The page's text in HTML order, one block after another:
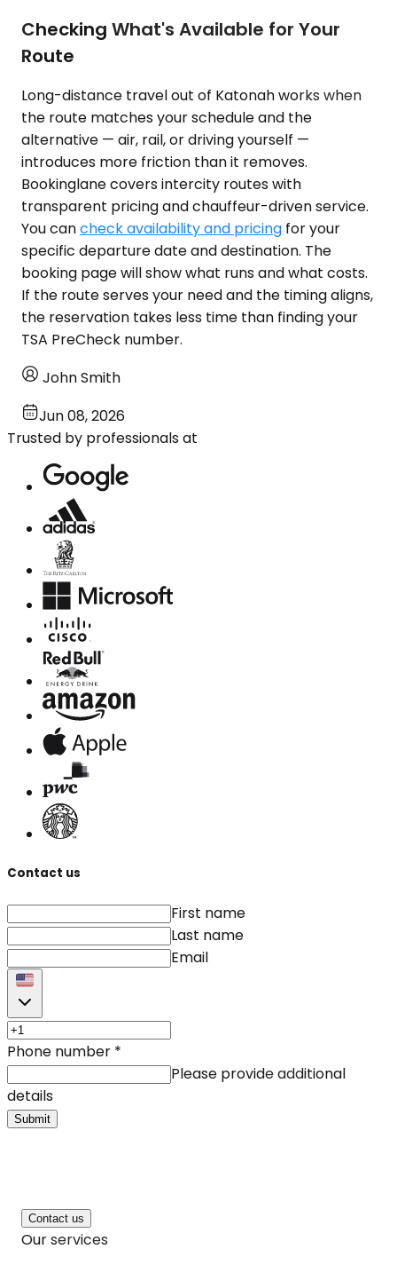
Checking What's Available for Your
Route
Long-distance travel out of Katonah works when
the route matches your schedule and the
alternative — air, rail, or driving yourself —
introduces more friction than it removes.
Bookinglane covers intercity routes with
transparent pricing and chauffeur-driven service.
You cancheck availability and pricing for your
specific departure date and destination. The
booking page will show what runs and what costs.
If the route serves your need and the timing aligns,
the reservation takes less time than finding your
TSA PreCheck number.
John Smith
Jun 08, 2026
Trusted by professionals at
Contact us
First name
Last name
Email
Phone number *
Please provide additional
details
Submit
Contact us
Our services